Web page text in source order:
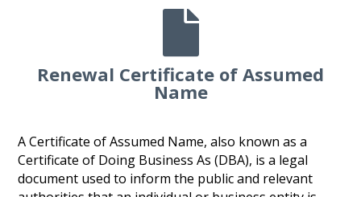

Renewal Certificate of Assumed
Name
A Certificate of Assumed Name, also known as a
Certificate of Doing Business As (DBA), is a legal
document used to inform the public and relevant